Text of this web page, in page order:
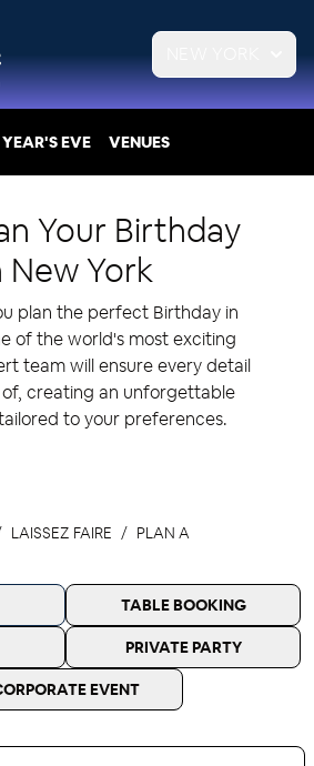
EVE VENUES
Your Birthday
New York
plan the perfect Birthday in
of the world's most exciting
team will ensure every detail
creating an unforgettable
to your preferences.
LAISSEZ FAIRE
PLAN A
TABLE BOOKING
PRIVATE PARTY
EVENT